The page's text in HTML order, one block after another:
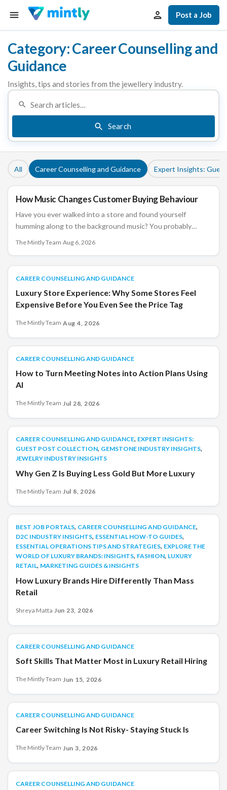
Post a Job
Category: Career Counselling and
Guidance
Insights, tips and stories from the jewellery industry.
Search
All Career Counselling and Guidance Expert Insights:
CAREER COUNSELLING AND GUIDANCE
How Music Changes Customer Buying Behaviour
Have you ever walked into a store and found yourself
humming along to the background music? You probably
The Mintly Team·Aug 6, 2026
CAREER COUNSELLING AND GUIDANCE
CAREER COUNSELLING AND GUIDANCE
Luxury Store Experience: Why Some Stores Feel
Expensive Before You Even See the Price Tag
The Mintly Team·Aug 4, 2026
CAREER COUNSELLING AND GUIDANCE
CAREER COUNSELLING AND GUIDANCE
How to Turn Meeting Notes into Action Plans Using
AI
The Mintly Team· Jul 28, 2026
CAREER COUNSELLING AND GUIDANCE
CAREER COUNSELLING AND GUIDANCE, EXPERT INSIGHTS:
GUEST POST COLLECTION, GEMSTONE INDUSTRY INSIGHTS,
JEWELRY INDUSTRY INSIGHTS
Why Gen Z Is Buying Less Gold But More Luxury
The Mintly Team·Jul 8, 2026
BEST JOB PORTALS
BEST JOB PORTALS, CAREER COUNSELLING AND GUIDANCE,
D2C INDUSTRY INSIGHTS, ESSENTIAL HOW-TO GUIDES,
ESSENTIAL OPERATIONS TIPS AND STRATEGIES, EXPLORE THE
WORLD OF LUXURY BRANDS: INSIGHTS, FASHION, LUXURY
RETAIL, MARKETING GUIDES & INSIGHTS
How Luxury Brands Hire Differently Than Mass
Retail
Shreya Matta·Jun 23, 2026
CAREER COUNSELLING AND GUIDANCE
CAREER COUNSELLING AND GUIDANCE
Soft Skills That Matter Most in Luxury Retail Hiring
The Mintly Team· Jun 15, 2026
CAREER COUNSELLING AND GUIDANCE
CAREER COUNSELLING AND GUIDANCE
Career Switching Is Not Risky- Staying Stuck Is
The Mintly Team· Jun 3, 2026
CAREER COUNSELLING AND GUIDANCE
CAREER COUNSELLING AND GUIDANCE